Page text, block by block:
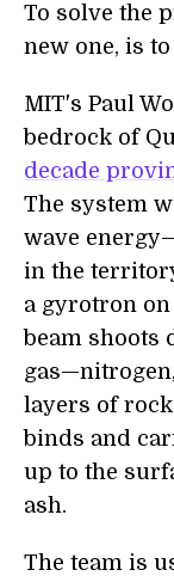
To solve the
new one, is
MIT's Paul
bedrock of
decade
The system
wave
in the
a gyrotron
beam shoots
layers of rock
binds and
up to the
ash.
The team is